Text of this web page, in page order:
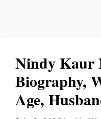
Nindy Kaur
Biography,
Age,